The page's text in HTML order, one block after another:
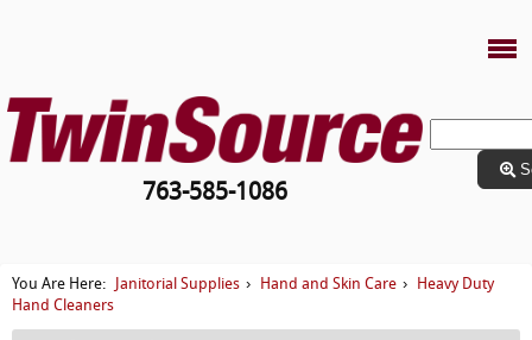
763-585-1086
You Are Here: Janitorial Supplies › Hand and Skin Care ›
Heavy Duty
Hand Cleaners